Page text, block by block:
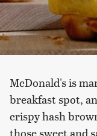
McDonald's is
breakfast spot,
crispy hash
those sweet and